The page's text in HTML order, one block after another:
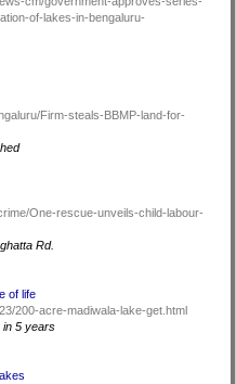
of-lakes-in-bengaluru-
Firm-steals-BBMP-land-for-
One-rescue-unveils-child-labour-
Rd.
of life
200-acre-madiwala-lake-get.html
in 5 years